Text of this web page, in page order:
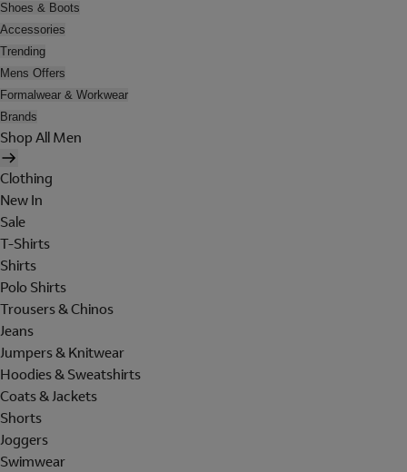
Shoes & Boots
Accessories
Trending
Mens Offers
Formalwear & Workwear
Brands
Shop All Men
Clothing
New In
Sale
T-Shirts
Shirts
Polo Shirts
Trousers & Chinos
Jeans
Jumpers & Knitwear
Hoodies & Sweatshirts
Coats & Jackets
Shorts
Joggers
Swimwear